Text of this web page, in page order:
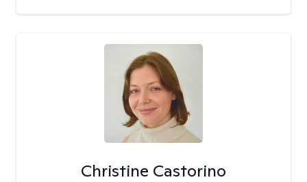
Christine Castorino